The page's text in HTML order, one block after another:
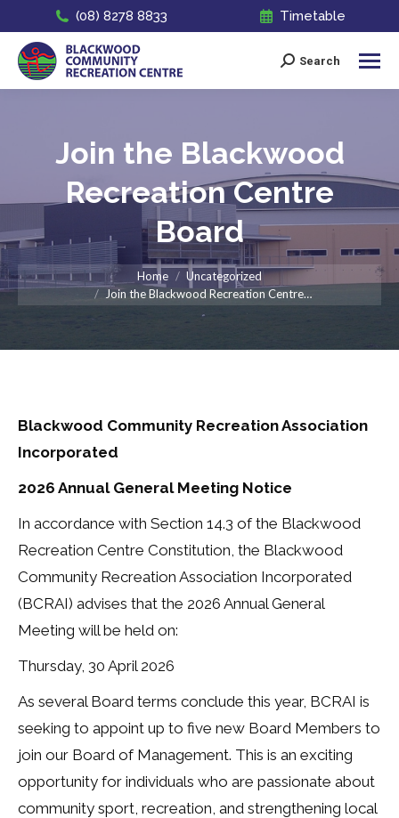
(08) 8278 8833 Timetable
Search:
Search
Join the Blackwood
Recreation Centre
Board
You are here:
Home
Uncategorized
Join the Blackwood Recreation Centre…
Blackwood Community Recreation Association
Incorporated
2026 Annual General Meeting Notice
In accordance with Section 14.3 of the Blackwood
Recreation Centre Constitution, the Blackwood
Community Recreation Association Incorporated
(BCRAI) advises that the 2026 Annual General
Meeting will be held on:
Thursday, 30 April 2026
As several Board terms conclude this year, BCRAI is
seeking to appoint up to five new Board Members to
join our Board of Management. This is an exciting
opportunity for individuals who are passionate about
community sport, recreation, and strengthening local